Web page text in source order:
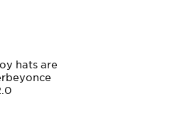
hats are